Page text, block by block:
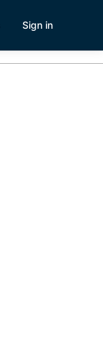
Sign in